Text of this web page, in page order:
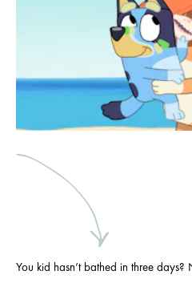
You kid hasn’t bathed in three days?